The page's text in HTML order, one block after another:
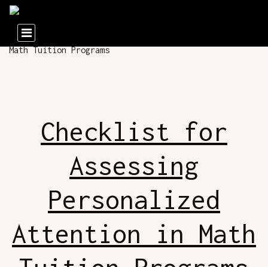
Checklist for
Assessing
Personalized
Attention in Math